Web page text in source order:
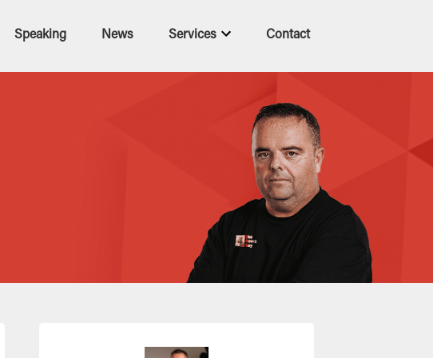
Speaking News Services Contact